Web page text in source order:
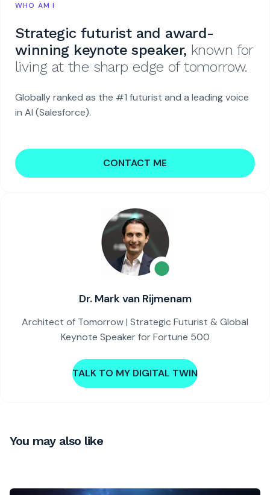
WHO AM I
Strategic futurist and award-
winning keynote speaker, known for
living at the sharp edge of tomorrow.
Globally ranked as the #1 futurist and a leading voice
in AI (Salesforce).
CONTACT ME
Dr. Mark van Rijmenam
Architect of Tomorrow | Strategic Futurist & Global
Keynote Speaker for Fortune 500
TALK TO MY DIGITAL TWIN
You may also like